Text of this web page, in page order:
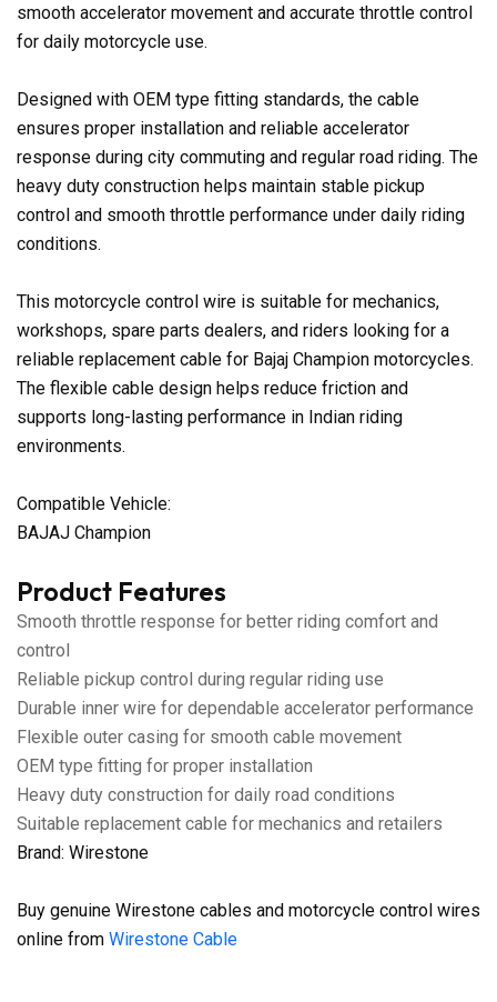
smooth accelerator movement and accurate throttle control
for daily motorcycle use.
Designed with OEM type fitting standards, the cable
ensures proper installation and reliable accelerator
response during city commuting and regular road riding. The
heavy duty construction helps maintain stable pickup
control and smooth throttle performance under daily riding
conditions.
This motorcycle control wire is suitable for mechanics,
workshops, spare parts dealers, and riders looking for a
reliable replacement cable for Bajaj Champion motorcycles.
The flexible cable design helps reduce friction and
supports long-lasting performance in Indian riding
environments.
Compatible Vehicle:
BAJAJ Champion
Product Features
Smooth throttle response for better riding comfort and
control
Reliable pickup control during regular riding use
Durable inner wire for dependable accelerator performance
Flexible outer casing for smooth cable movement
OEM type fitting for proper installation
Heavy duty construction for daily road conditions
Suitable replacement cable for mechanics and retailers
Brand: Wirestone
Buy genuine Wirestone cables and motorcycle control wires
online from Wirestone Cable